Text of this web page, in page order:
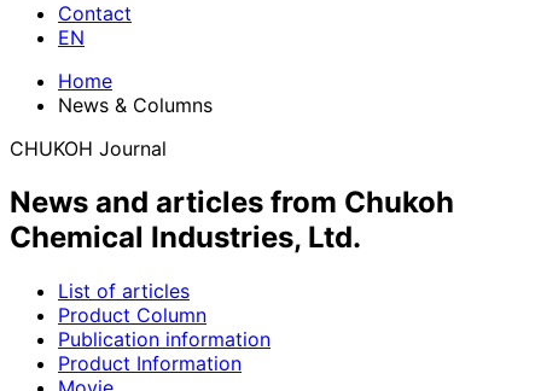
Contact
Home
News & Columns
CHUKOH Journal
News and articles from Chukoh
Chemical Industries, Ltd.
List of articles
Product Column
Publication information
Product Information